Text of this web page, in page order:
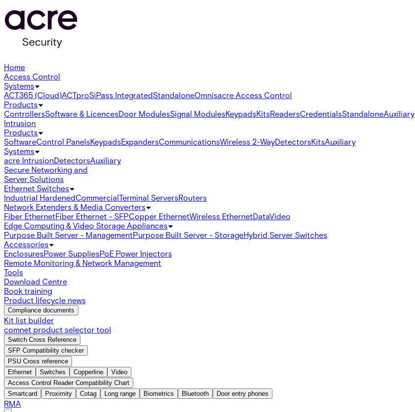
Home
Access Control
Systems
ACT365 (Cloud)ACTproSiPass IntegratedStandaloneOmnisacre Access Control
Products
ControllersSoftware & LicencesDoor ModulesSignal ModulesKeypadsKitsReadersCredentialsStandaloneAuxiliary
Intrusion
Products
SoftwareControl PanelsKeypadsExpandersCommunicationsWireless 2-WayDetectorsKitsAuxiliary
Systems
acre IntrusionDetectorsAuxiliary
Secure Networking and
Server Solutions
Ethernet Switches
Industrial HardenedCommercialTerminal ServersRouters
Network Extenders & Media Converters
Fiber EthernetFiber Ethernet - SFPCopper EthernetWireless EthernetDataVideo
Edge Computing & Video Storage Appliances
Purpose Built Server - ManagementPurpose Built Server - StorageHybrid Server Switches
Accessories
EnclosuresPower SuppliesPoE Power Injectors
Remote Monitoring & Network Management
Tools
Download Centre
Book training
Product lifecycle news
Compliance documents
Kit list builder
comnet product selector tool
Switch Cross Reference
SFP Compatibility checker
PSU Cross reference
Ethernet
Switches Copperline
Video
Access Control Reader Compatibility Chart
Smartcard
Proximity Cotag Long range Biometrics Bluetooth Door entry phones
RMA